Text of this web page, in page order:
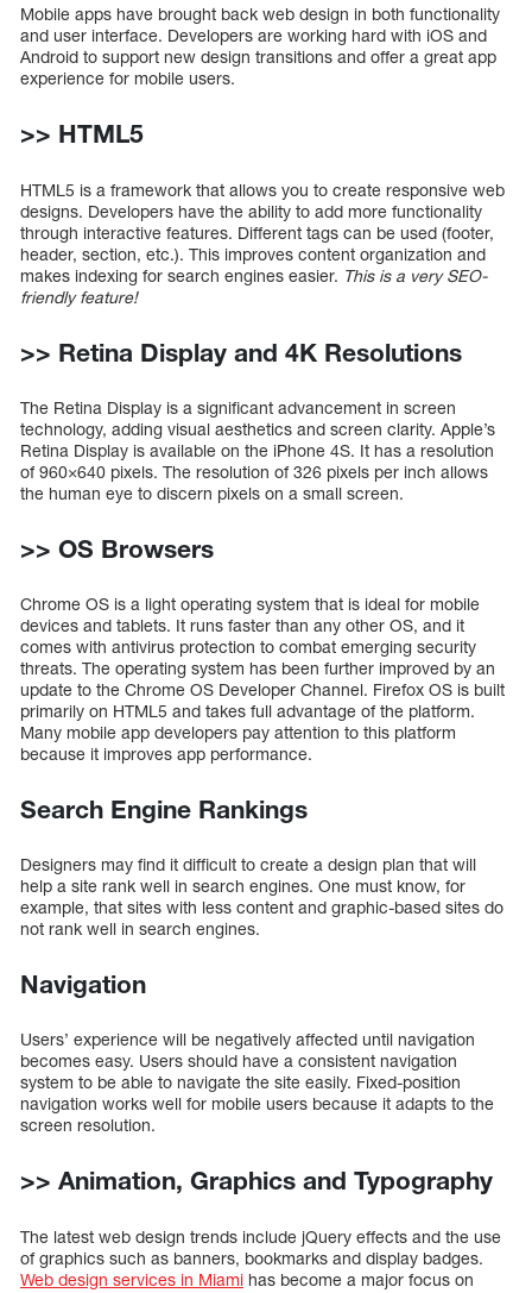
Mobile apps have brought back web design in both functionality
and user interface. Developers are working hard with iOS and
Android to support new design transitions and offer a great app
experience for mobile users.
>> HTML5
HTML5 is a framework that allows you to create responsive web
designs. Developers have the ability to add more functionality
through interactive features. Different tags can be used (footer,
header, section, etc.). This improves content organization and
makes indexing for search engines easier. This is a very SEO-
friendly feature!
>> Retina Display and 4K Resolutions
The Retina Display is a significant advancement in screen
technology, adding visual aesthetics and screen clarity. Apple’s
Retina Display is available on the iPhone 4S. It has a resolution
of 960×640 pixels. The resolution of 326 pixels per inch allows
the human eye to discern pixels on a small screen.
>> OS Browsers
Chrome OS is a light operating system that is ideal for mobile
devices and tablets. It runs faster than any other OS, and it
comes with antivirus protection to combat emerging security
threats. The operating system has been further improved by an
update to the Chrome OS Developer Channel. Firefox OS is built
primarily on HTML5 and takes full advantage of the platform.
Many mobile app developers pay attention to this platform
because it improves app performance.
Search Engine Rankings
Designers may find it difficult to create a design plan that will
help a site rank well in search engines. One must know, for
example, that sites with less content and graphic-based sites do
not rank well in search engines.
Navigation
Users’ experience will be negatively affected until navigation
becomes easy. Users should have a consistent navigation
system to be able to navigate the site easily. Fixed-position
navigation works well for mobile users because it adapts to the
screen resolution.
>> Animation, Graphics and Typography
The latest web design trends include jQuery effects and the use
of graphics such as banners, bookmarks and display badges.
Web design services in Miami has become a major focus on